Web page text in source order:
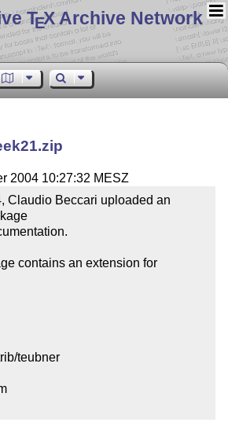
TEX Archive Network
2004 10:27:32 MESZ
Claudio Beccari uploaded an
contains an extension for